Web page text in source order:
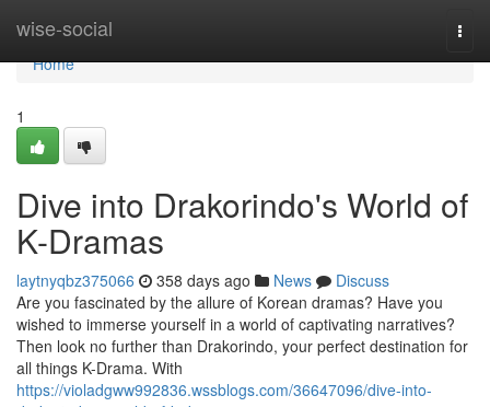
wise-social
Home
Home
1
Dive into Drakorindo's World of
K-Dramas
laytnyqbz375066 358 days ago News
Discuss
Are you fascinated by the allure of Korean dramas? Have you
wished to immerse yourself in a world of captivating narratives?
Then look no further than Drakorindo, your perfect destination for
all things K-Drama. With
https://violadgww992836.wssblogs.com/36647096/dive-into-